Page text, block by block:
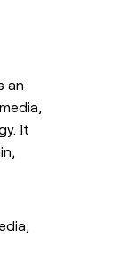
an
It